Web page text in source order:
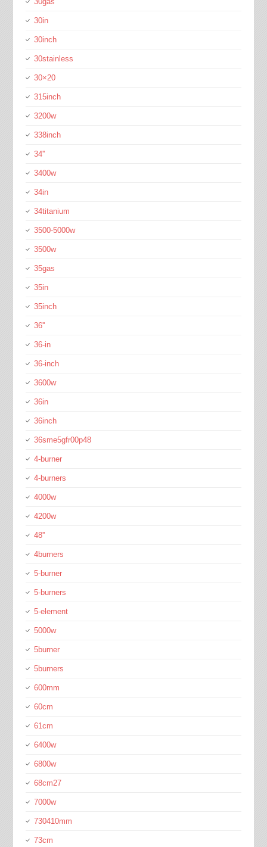
30in
30inch
30stainless
30×20
315inch
3200w
338inch
34''
3400w
34in
34titanium
3500-5000w
3500w
35gas
35in
35inch
36''
36-in
36-inch
3600w
36in
36inch
36sme5gfr00p48
4-burner
4-burners
4000w
4200w
48''
4burners
5-burner
5-burners
5-element
5000w
5burner
5burners
600mm
60cm
61cm
6400w
6800w
68cm27
7000w
730410mm
73cm